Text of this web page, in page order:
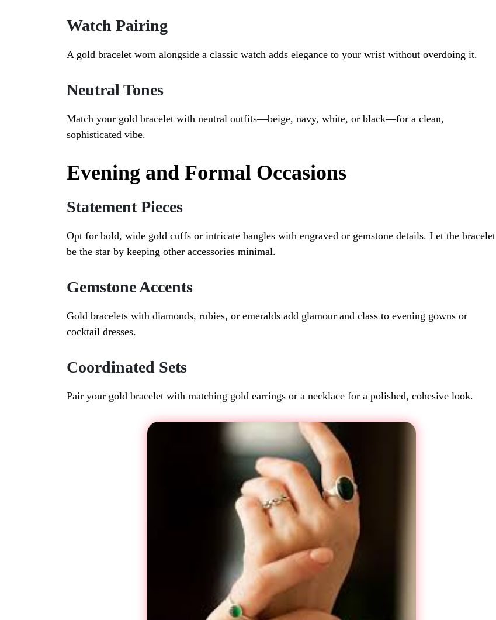
Watch Pairing
A gold bracelet worn alongside a classic watch adds elegance to your wrist without overdoing it.
Neutral Tones
Match your gold bracelet with neutral outfits—beige, navy, white, or black—for a clean,
sophisticated vibe.
Evening and Formal Occasions
Statement Pieces
Opt for bold, wide gold cuffs or intricate bangles with engraved or gemstone details. Let the bracelet
be the star by keeping other accessories minimal.
Gemstone Accents
Gold bracelets with diamonds, rubies, or emeralds add glamour and class to evening gowns or
cocktail dresses.
Coordinated Sets
Pair your gold bracelet with matching gold earrings or a necklace for a polished, cohesive look.